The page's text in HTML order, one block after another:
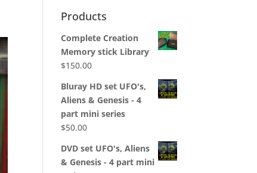
Products
Complete Creation
Memory stick Library
$150.00
Bluray HD set UFO's,
Aliens & Genesis - 4
part mini series
$50.00
DVD set UFO's, Aliens
& Genesis - 4 part mini